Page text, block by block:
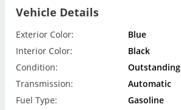
Vehicle Details
Exterior Color:
Blue
Interior Color:
Black
Condition:
Outstanding
Transmission:
Automatic
Fuel Type:
Gasoline